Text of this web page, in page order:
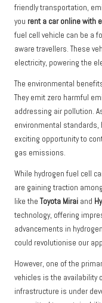
friendly transportation,
you rent a car online with
fuel cell vehicle can be a
aware travellers. These
electricity, powering the
The environmental
They emit zero harmful
addressing air pollution.
environmental standards,
exciting opportunity to
gas emissions.
While hydrogen fuel cell
are gaining traction
like theToyota Mirai and
technology, offering
advancements in
could revolutionise our
However, one of the
vehicles is the availability
infrastructure is under